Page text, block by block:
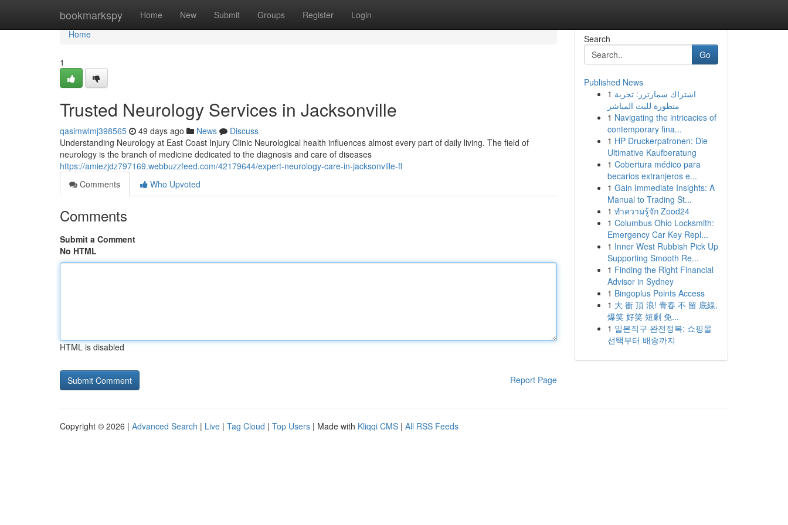
bookmarkspy Home New Submit Groups Register Login
Home
Home
1
Trusted Neurology Services in Jacksonville
qasimwlmj398565 49 days ago News
Discuss
Understanding Neurology at East Coast Injury Clinic Neurological health influences almost every part of daily living. The field of
neurology is the branch of medicine dedicated to the diagnosis and care of diseases
https://amiezjdz797169.webbuzzfeed.com/42179644/expert-neurology-care-in-jacksonville-fl
Comments
Who Upvoted
Comments
Submit a Comment
No HTML
HTML is disabled
Report Page
Search
Go
Published News
1 اشتراك سمارترز: تجربة
متطورة للبث المباشر
1 Navigating the intricacies of
contemporary fina...
1 HP Druckerpatronen: Die
Ultimative Kaufberatung
1 Cobertura médico para
becarios extranjeros e...
1 Gain Immediate Insights: A
Manual to Trading St...
1 ทำความรู้จัก Zood24
1 Columbus Ohio Locksmith:
Emergency Car Key Repl...
1 Inner West Rubbish Pick Up
Supporting Smooth Re...
1 Finding the Right Financial
Advisor in Sydney
1 Bingoplus Points Access
1 大 衝 頂 浪! 青春 不 留 底線,
爆笑 好笑 短劇 免...
1 일본직구 완전정복: 쇼핑몰
선택부터 배송까지
Copyright © 2026 | Advanced Search | Live | Tag Cloud | Top Users | Made with Kliqqi CMS | All RSS Feeds